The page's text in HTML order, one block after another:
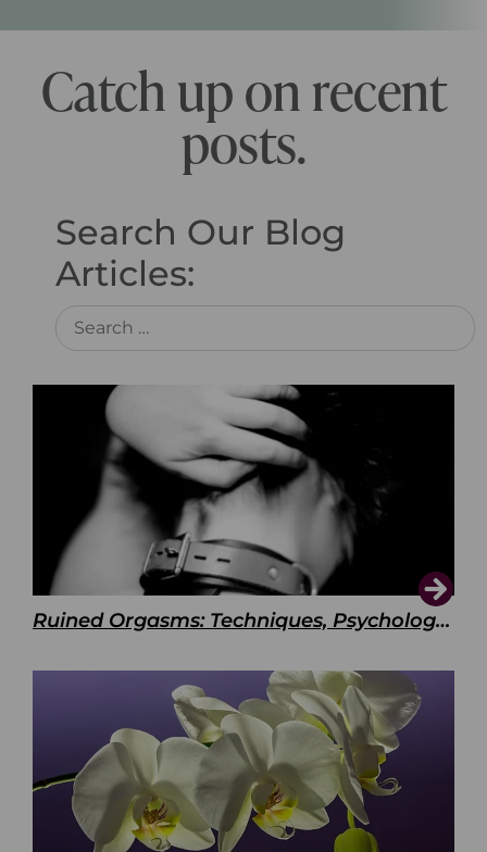
Catch up on recent
posts.
Search Our Blog
Articles:
Ruined Orgasms: Techniques, Psychology & Benefits